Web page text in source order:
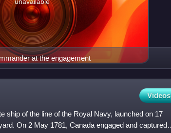
at the engagement
unavailable
Videos
ship of the line of the Royal Navy, launched on 17
On 2 May 1781, Canada engaged and captured